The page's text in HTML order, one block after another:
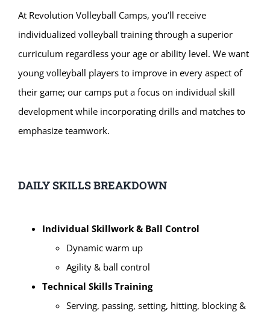
At Revolution Volleyball Camps, you’ll receive
individualized volleyball training through a superior
curriculum regardless your age or ability level. We want
young volleyball players to improve in every aspect of
their game; our camps put a focus on individual skill
development while incorporating drills and matches to
emphasize teamwork.
DAILY SKILLS BREAKDOWN
Individual Skillwork & Ball Control
Dynamic warm up
Agility & ball control
Technical Skills Training
Serving, passing, setting, hitting, blocking &